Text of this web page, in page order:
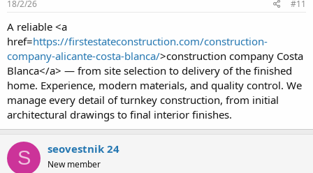
18/2/26 #11
A reliable <a
href=https://firstestateconstruction.com/construction-
company-alicante-costa-blanca/>construction company Costa
Blanca</a> — from site selection to delivery of the finished
home. Experience, modern materials, and quality control. We
manage every detail of turnkey construction, from initial
architectural drawings to final interior finishes.
S seovestnik 24
New member